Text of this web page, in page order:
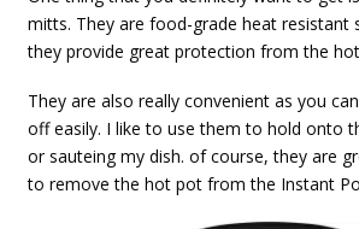
mitts. They are food-grade heat resistant
they provide great protection from the
They are also really convenient as you
off easily. I like to use them to hold onto
or sauteing my dish. of course, they are
to remove the hot pot from the Instant